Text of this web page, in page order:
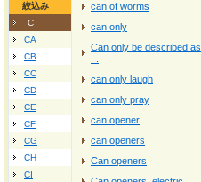
絞込み
C
CA
CB
CC
CD
CE
CF
CG
CH
CI
can of worms
can only
Can only be described as.
can only laugh
can only pray
can opener
can openers
Can openers